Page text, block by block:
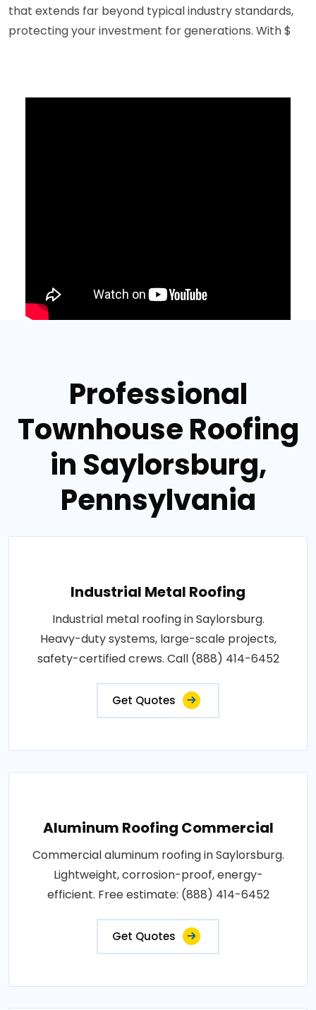
that extends far beyond typical industry standards,
protecting your investment for generations. With $
Professional
Townhouse Roofing
in Saylorsburg,
Pennsylvania
Industrial Metal Roofing
Industrial metal roofing in Saylorsburg.
Heavy-duty systems, large-scale projects,
safety-certified crews. Call (888) 414-6452
Get Quotes
Aluminum Roofing Commercial
Commercial aluminum roofing in Saylorsburg.
Lightweight, corrosion-proof, energy-
efficient. Free estimate: (888) 414-6452
Get Quotes